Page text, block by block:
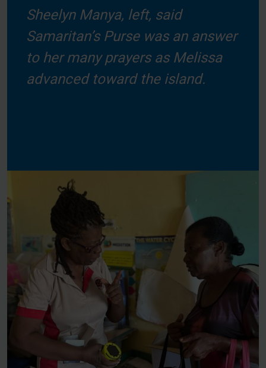
Sheelyn Manya, left, said
Samaritan’s Purse was an answer
to her many prayers as Melissa
advanced toward the island.